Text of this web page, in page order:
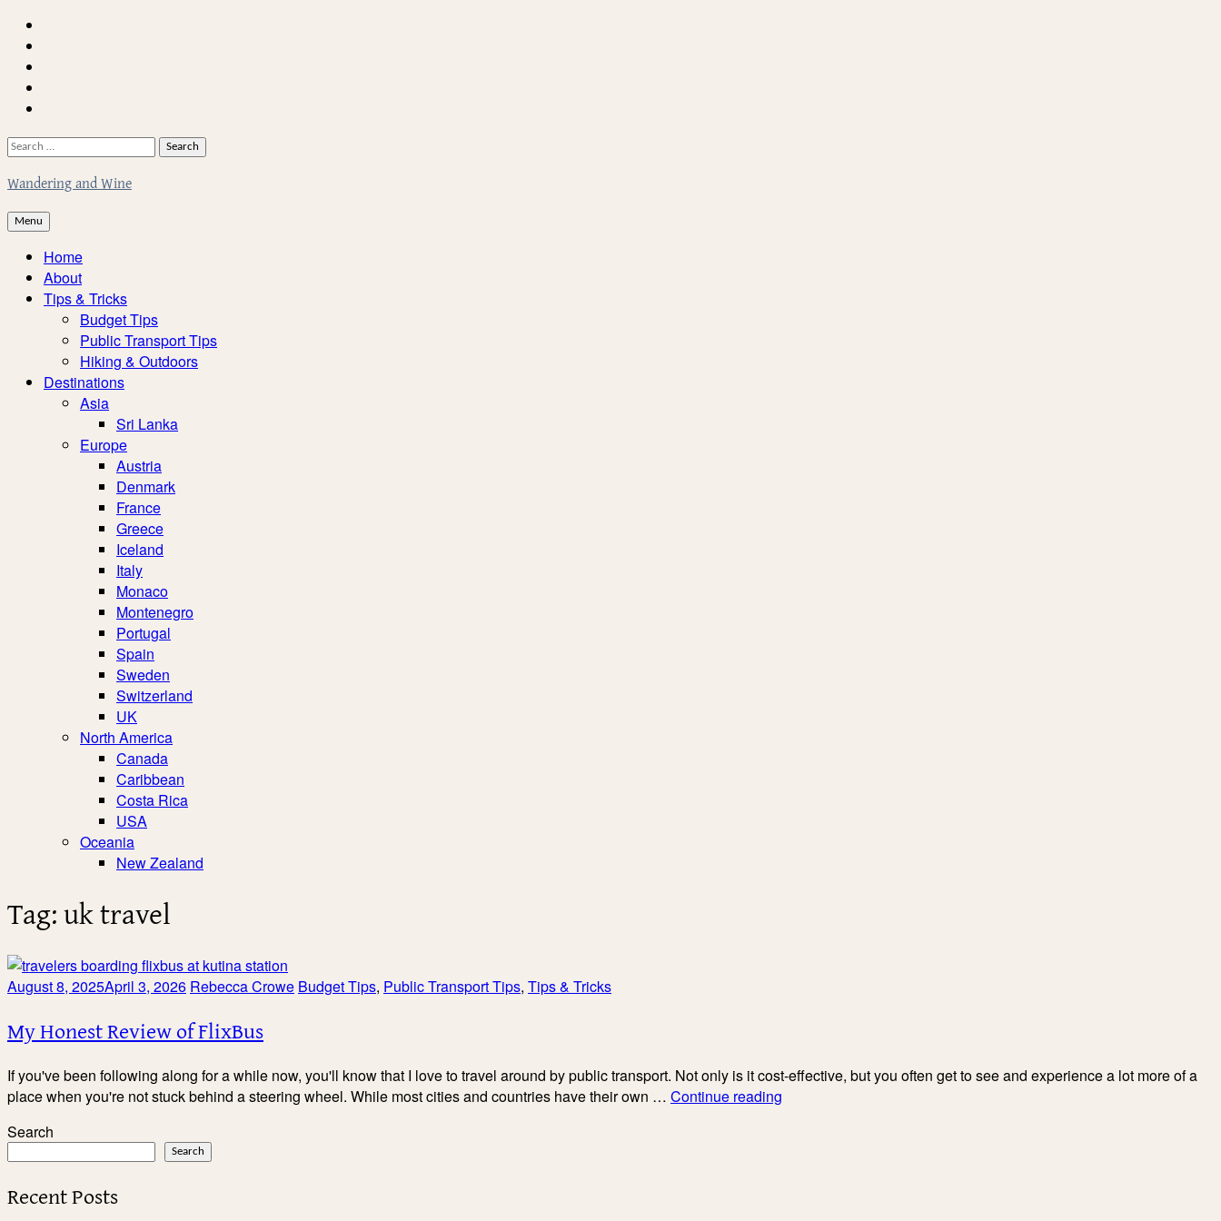
Skip
content
Search
for:
Wandering and Wine
Menu
Home
About
Tips & Tricks
Budget Tips
Public Transport Tips
Hiking & Outdoors
Destinations
Asia
Sri Lanka
Europe
Austria
Denmark
France
Greece
Iceland
Italy
Monaco
Montenegro
Portugal
Spain
Sweden
Switzerland
UK
North America
Canada
Caribbean
Costa Rica
USA
Oceania
New Zealand
Tag:uk travel
August 8, 2025April 3, 2026 Rebecca Crowe Budget Tips, Public Transport Tips, Tips & Tricks
My Honest Review of FlixBus
If you've been following along for a while now, you'll know that I love to travel around by public transport. Not only is it cost-effective, but you often get to see and experience a lot more of a
place when you're not stuck behind a steering wheel. While most cities and countries have their own … Continue reading
Search
Search
Recent Posts